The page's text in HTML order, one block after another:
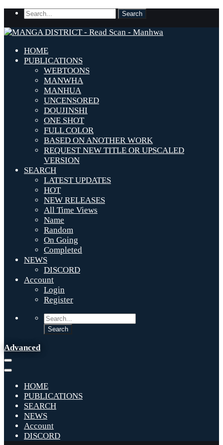
HOME
PUBLICATIONS
WEBTOONS
MANWHA
MANHUA
UNCENSORED
DOUJINSHI
ONE SHOT
FULL COLOR
BASED ON ANOTHER WORK
REQUEST NEW TITLE OR UPSCALED
VERSION
SEARCH
LATEST UPDATES
HOT
NEW RELEASES
All Time Views
Name
Random
On Going
Completed
NEWS
DISCORD
Account
Login
Register
Advanced
HOME
PUBLICATIONS
SEARCH
NEWS
Account
DISCORD